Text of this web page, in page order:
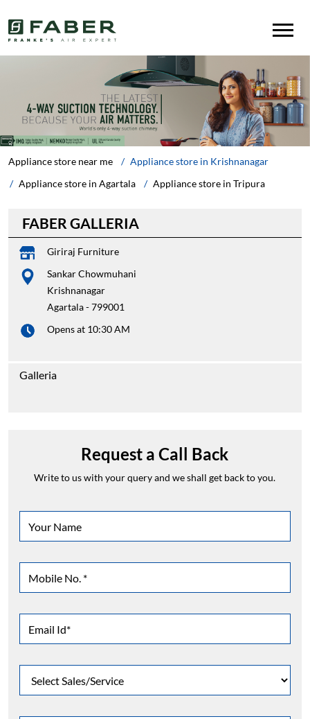
Appliance store near me
Appliance store in Tripura
Appliance store in Agartala
Appliance store in Krishnanagar
FABER GALLERIA
Giriraj Furniture
Sankar Chowmuhani
Krishnanagar
Agartala-799001
Opens at 10:30 AM
Galleria
Request a Call Back
Write to us with your query and we shall get back to you.